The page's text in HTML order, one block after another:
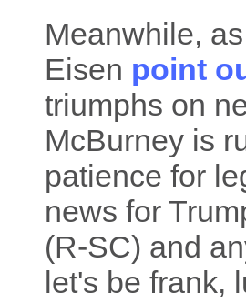
Meanwhile,
Eisen point
triumphs on
McBurney is
patience for
news for
(R-SC) and
let's be frank,